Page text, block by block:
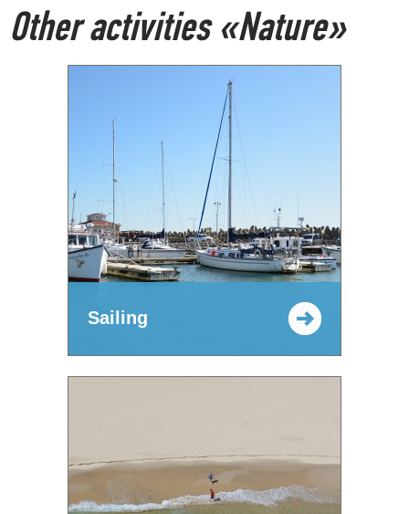
Other activities «Nature»
Sailing